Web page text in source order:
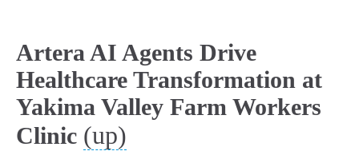
Artera AI Agents Drive
Healthcare Transformation at
Yakima Valley Farm Workers
Clinic (up)